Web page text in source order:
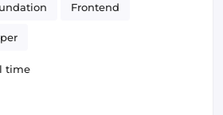
Frontend
time